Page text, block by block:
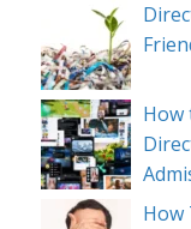
How
How